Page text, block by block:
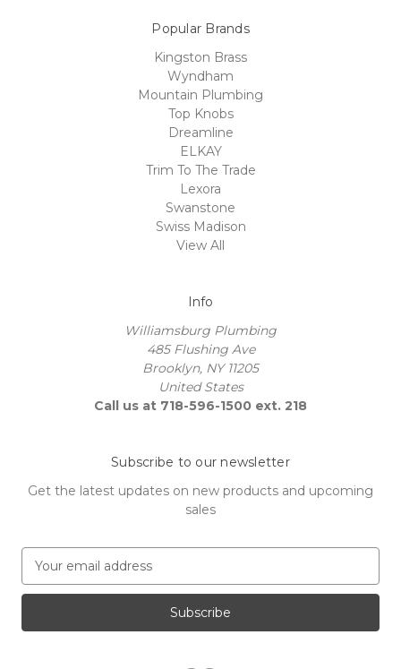
Popular Brands
Kingston Brass
Wyndham
Mountain Plumbing
Top Knobs
Dreamline
ELKAY
Trim To The Trade
Lexora
Swanstone
Swiss Madison
View All
Info
Williamsburg Plumbing
485 Flushing Ave
Brooklyn, NY 11205
United States
Call us at 718-596-1500 ext. 218
Subscribe to our newsletter
Get the latest updates on new products and upcoming
sales
a
l